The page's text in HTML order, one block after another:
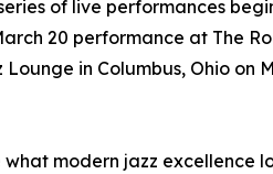
of live performances
20 performance at The
in Columbus, Ohio on
modern jazz